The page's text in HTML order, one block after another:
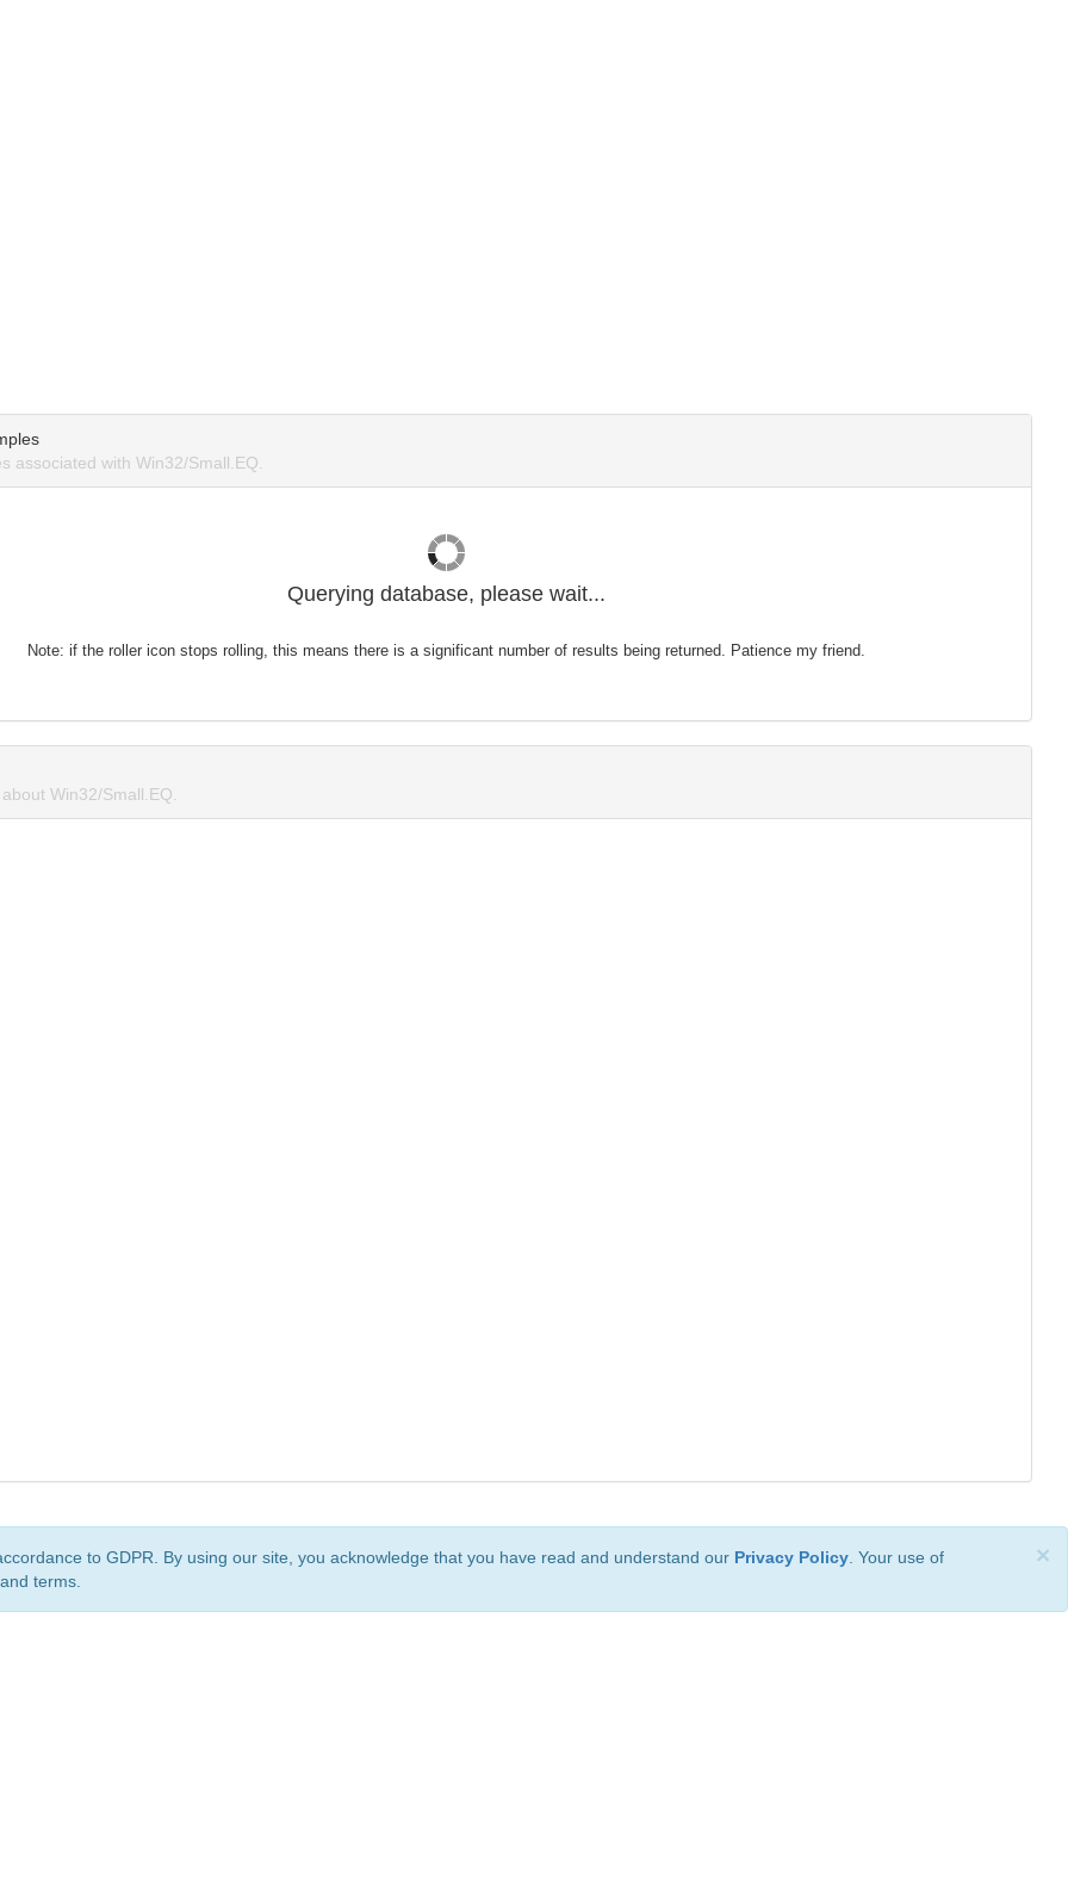
associated with Win32/Small.EQ.
Querying database, please wait...
Note: if the roller icon stops rolling, this means there is a significant number of results being returned. Patience my friend.
Win32/Small.EQ.
×
to GDPR. By using our site, you acknowledge that you have read and understand our Privacy Policy . Your use of
terms.